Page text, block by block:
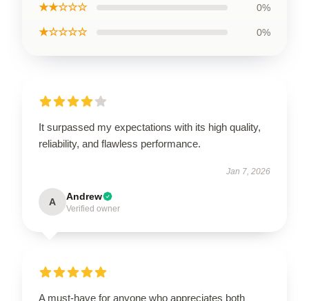
★★☆☆☆ 0%
★☆☆☆☆ 0%
It surpassed my expectations with its high quality,
reliability, and flawless performance.
Jan 7, 2026
A Andrew
Verified owner
A must-have for anyone who appreciates both